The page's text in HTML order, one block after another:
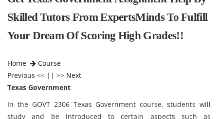
Skilled Tutors From ExpertsMinds To Fulfill
Your Dream Of Scoring High Grades!!
Home
Course
Previous << || >> Next
Texas Government
In the GOVT 2306 Texas Government course, students will
study and be introduced to certain aspects such as